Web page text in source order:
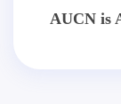
AUCN is